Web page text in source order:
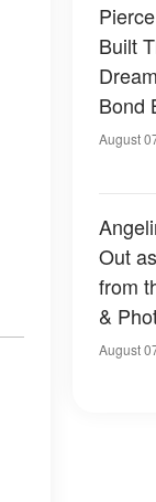
Built
Bond
Is
August
Out
from
&
August